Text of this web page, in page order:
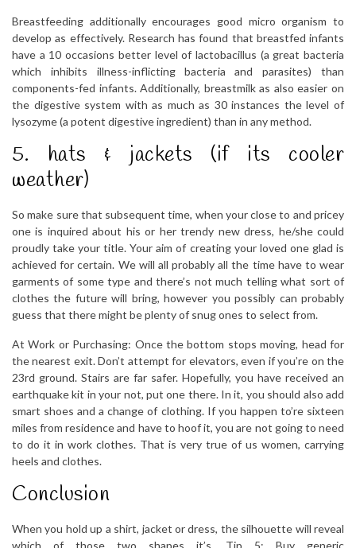
Breastfeeding additionally encourages good micro organism to
develop as effectively. Research has found that breastfed infants
have a 10 occasions better level of lactobacillus (a great bacteria
which inhibits illness-inflicting bacteria and parasites) than
components-fed infants. Additionally, breastmilk as also easier on
the digestive system with as much as 30 instances the level of
lysozyme (a potent digestive ingredient) than in any method.
5. hats & jackets (if its cooler
weather)
So make sure that subsequent time, when your close to and pricey
one is inquired about his or her trendy new dress, he/she could
proudly take your title. Your aim of creating your loved one glad is
achieved for certain. We will all probably all the time have to wear
garments of some type and there’s not much telling what sort of
clothes the future will bring, however you possibly can probably
guess that there might be plenty of snug ones to select from.
At Work or Purchasing: Once the bottom stops moving, head for
the nearest exit. Don’t attempt for elevators, even if you’re on the
23rd ground. Stairs are far safer. Hopefully, you have received an
earthquake kit in your not, put one there. In it, you should also add
smart shoes and a change of clothing. If you happen to’re sixteen
miles from residence and have to hoof it, you are not going to need
to do it in work clothes. That is very true of us women, carrying
heels and clothes.
Conclusion
When you hold up a shirt, jacket or dress, the silhouette will reveal